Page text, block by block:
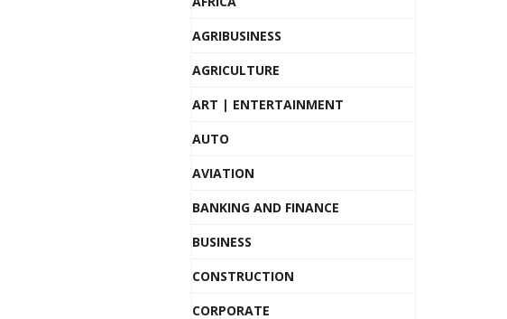
AGRIBUSINESS
AGRICULTURE
ART | ENTERTAINMENT
AUTO
AVIATION
BANKING AND FINANCE
BUSINESS
CONSTRUCTION
CORPORATE